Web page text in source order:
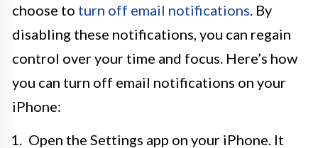
choose to turn off email notifications . By
disabling these notifications, you can regain
control over your time and focus. Here’s how
you can turn off email notifications on your
iPhone:
Open the Settings app on your iPhone. It